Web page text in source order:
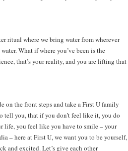
ritual where we bring water from wherever
What if where you’ve been is the
that’s your reality, and you are lifting that
on the front steps and take a First U family
tell you, that if you don’t feel like it, you do
life, you feel like you have to smile – your
– here at First U, we want you to be yourself,
and excited. Let’s give each other